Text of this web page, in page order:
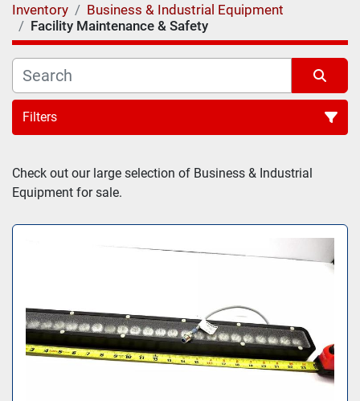
Inventory
Business & Industrial Equipment
Facility Maintenance & Safety
Filters
Sort by
Check out our large selection of Business & Industrial
Equipment for sale.